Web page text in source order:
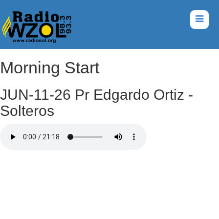
Morning Start
JUN-11-26 Pr Edgardo Ortiz -
Solteros